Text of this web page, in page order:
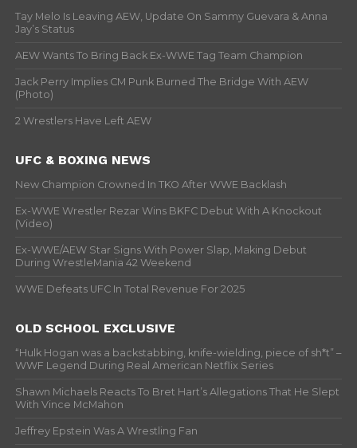
Tay Melo Is Leaving AEW, Update On Sammy Guevara & Anna
Jay’s Status
AEW Wants To Bring Back Ex-WWE Tag Team Champion
Jack Perry Implies CM Punk Burned The Bridge With AEW
(Photo)
2 Wrestlers Have Left AEW
UFC & BOXING NEWS
New Champion Crowned In TKO After WWE Backlash
Ex-WWE Wrestler Rezar Wins BKFC Debut With A Knockout
(Video)
Ex-WWE/AEW Star Signs With Power Slap, Making Debut
During WrestleMania 42 Weekend
WWE Defeats UFC In Total Revenue For 2025
OLD SCHOOL EXCLUSIVE
“Hulk Hogan was a backstabbing, knife-wielding, piece of sh*t” –
WWF Legend During Real American Netflix Series
Shawn Michaels Reacts To Bret Hart’s Allegations That He Slept
With Vince McMahon
Jeffrey Epstein Was A Wrestling Fan